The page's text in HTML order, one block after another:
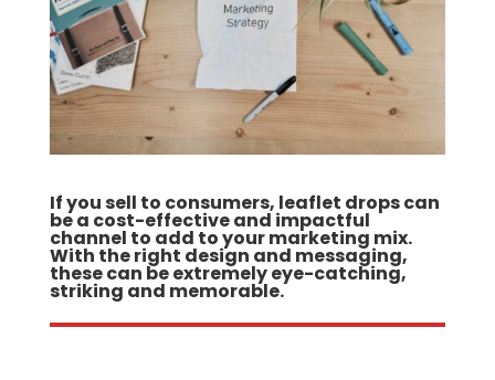
If you sell to consumers, leaflet drops can
be a cost-effective and impactful
channel to add to your marketing mix.
With the right design and messaging,
these can be extremely eye-catching,
striking and memorable.